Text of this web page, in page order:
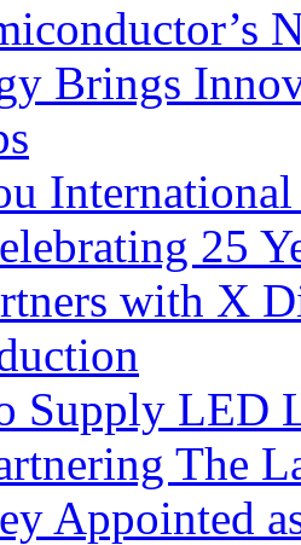
Brings
25
with X
Supply LED
The
Appointed